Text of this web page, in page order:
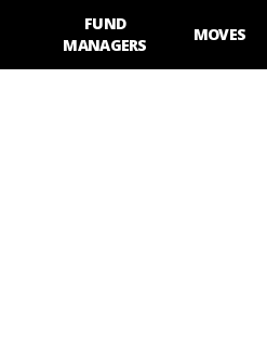
FUND
MANAGERS
MOVES